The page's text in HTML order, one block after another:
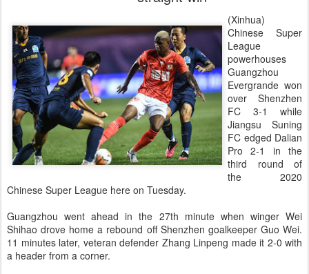
(Xinhua)
Chinese Super
League
powerhouses
Guangzhou
Evergrande won
over Shenzhen
FC 3-1 while
Jiangsu Suning
FC edged Dalian
Pro 2-1 in the
third round of
the 2020
Chinese Super League here on Tuesday.
Guangzhou went ahead in the 27th minute when winger Wei
Shihao drove home a rebound off Shenzhen goalkeeper Guo Wei.
11 minutes later, veteran defender Zhang Linpeng made it 2-0 with
a header from a corner.